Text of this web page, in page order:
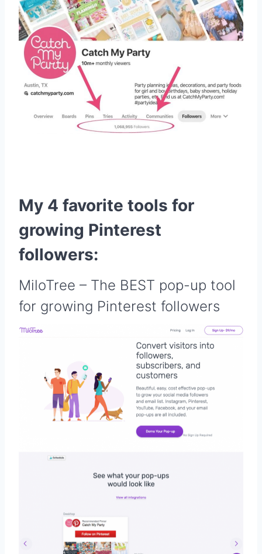
My 4 favorite tools for
growing Pinterest
followers:
MiloTree – The BEST pop-up tool
for growing Pinterest followers